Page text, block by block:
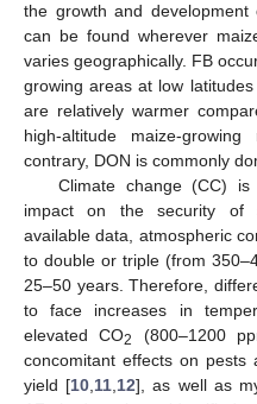
the growth and development
can be found wherever
varies geographically. FB
growing areas at low
are relatively warmer
high-altitude maize-
contrary, DON is commonly
Climate change (CC)
impact on the security of
available data, atmospheric
to double or triple (from
25–50 years. Therefore,
to face increases in
elevated CO2
(800–1200
concomitant effects on pests
yield [10 11 12], as well as